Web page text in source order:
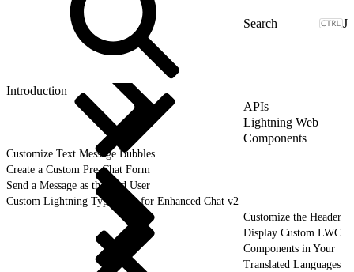
J
Introduction
APIs
Lightning Web
Components
Customize Text Message Bubbles
Create a Custom Pre-Chat Form
Send a Message as the End User
Custom Lightning Type APIs for Enhanced Chat v2
Customize the Header
Display Custom LWC
Components in Your
Translated Languages